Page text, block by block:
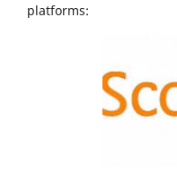
platforms: